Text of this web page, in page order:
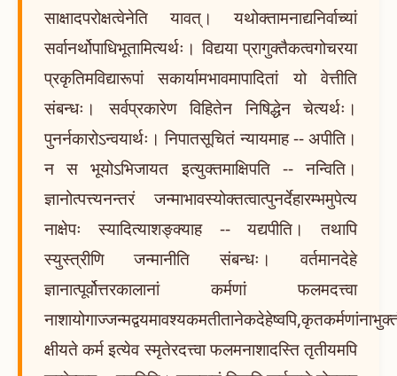
साक्षादपरोक्षत्वेनेति यावत्। यथोक्तामनाद्यनिर्वाच्यां
सर्वानर्थोपाधिभूतामित्यर्थः। विद्यया प्रागुक्तैकत्वगोचरया
प्रकृतिमविद्यारूपां सकार्यामभावमापादितां यो वेत्तीति
संबन्धः। सर्वप्रकारेण विहितेन निषिद्धेन चेत्यर्थः।
पुनर्नकारोऽन्वयार्थः। निपातसूचितं न्यायमाह -- अपीति।
न स भूयोऽभिजायत इत्युक्तमाक्षिपति -- नन्विति।
ज्ञानोत्पत्त्यनन्तरं जन्माभावस्योक्तत्वात्पुनर्देहारम्भमुपेत्य
नाक्षेपः स्यादित्याशङ्क्याह -- यद्यपीति। तथापि
स्युस्त्रीणि जन्मानीति संबन्धः। वर्तमानदेहे
ज्ञानात्पूर्वोत्तरकालानां कर्मणां फलमदत्त्वा
क्षीयते कर्म इत्येव स्मृतेरदत्त्वा फलमनाशादस्ति तृतीयमपि